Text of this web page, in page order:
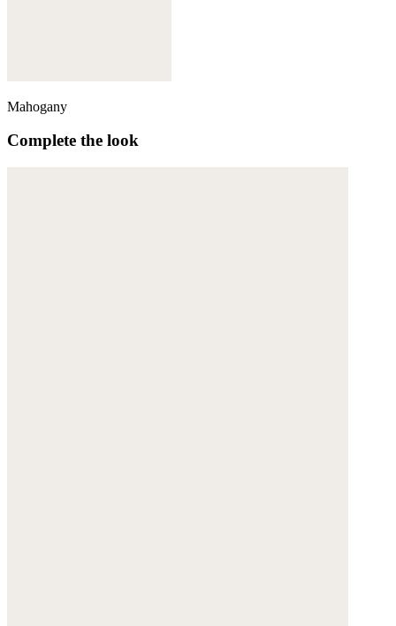
Mahogany
Complete the look